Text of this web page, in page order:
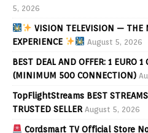
5, 2026
VISION TELEVISION — THE
EXPERIENCE
August 5, 2026
BEST DEAL AND OFFER: 1 EURO
(MINIMUM 500 CONNECTION)
TopFlightStreams BEST
TRUSTED SELLER August 5, 2026
Cordsmart TV Official Store